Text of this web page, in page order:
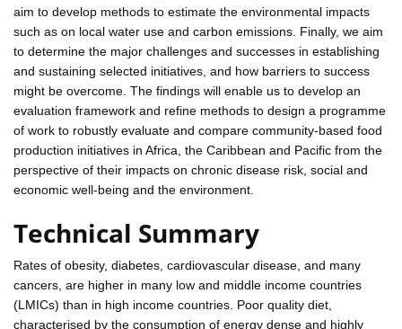
aim to develop methods to estimate the environmental impacts
such as on local water use and carbon emissions. Finally, we aim
to determine the major challenges and successes in establishing
and sustaining selected initiatives, and how barriers to success
might be overcome. The findings will enable us to develop an
evaluation framework and refine methods to design a programme
of work to robustly evaluate and compare community-based food
production initiatives in Africa, the Caribbean and Pacific from the
perspective of their impacts on chronic disease risk, social and
economic well-being and the environment.
Technical Summary
Rates of obesity, diabetes, cardiovascular disease, and many
cancers, are higher in many low and middle income countries
(LMICs) than in high income countries. Poor quality diet,
characterised by the consumption of energy dense and highly